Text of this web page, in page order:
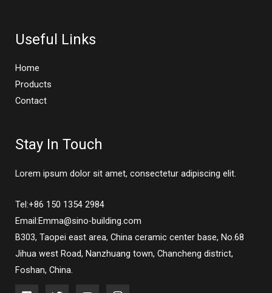
Useful Links
Home
Products
Contact
Stay In Touch
Lorem ipsum dolor sit amet, consectetur adipiscing elit.
Tel:+86 150 1354 2984
Email:Emma@sino-building.com
B303, Taopei east area, China ceramic center base, No.68
Jihua west Road, Nanzhuang town, Chancheng district,
Foshan, China.